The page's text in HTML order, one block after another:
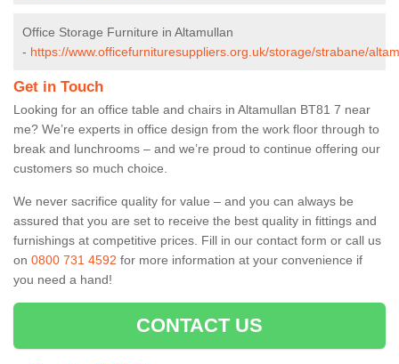
Office Storage Furniture in Altamullan
- https://www.officefurnituresuppliers.org.uk/storage/strabane/
Get in Touch
Looking for an office table and chairs in Altamullan BT81 7 near
me? We’re experts in office design from the work floor through to
break and lunchrooms – and we’re proud to continue offering our
customers so much choice.
We never sacrifice quality for value – and you can always be
assured that you are set to receive the best quality in fittings and
furnishings at competitive prices. Fill in our contact form or call us
on 0800 731 4592 for more information at your convenience if
you need a hand!
CONTACT US